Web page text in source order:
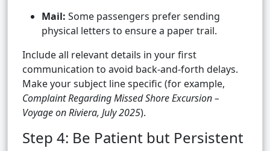
Mail: Some passengers prefer sending
physical letters to ensure a paper trail.
Include all relevant details in your first
communication to avoid back-and-forth delays.
Make your subject line specific (for example,
Complaint Regarding Missed Shore Excursion –
Voyage on Riviera, July 2025).
Step 4: Be Patient but Persistent